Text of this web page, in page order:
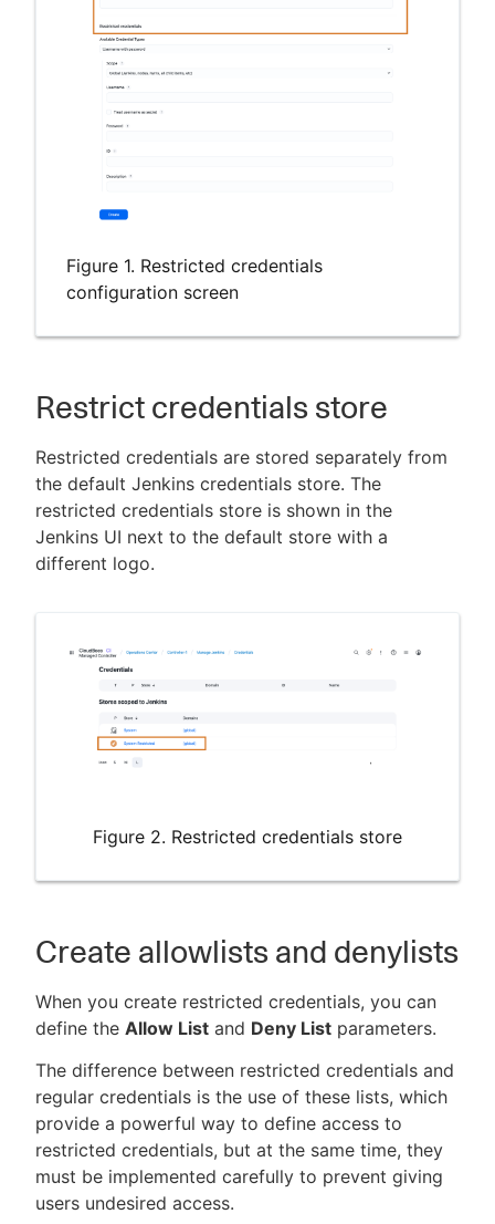
Figure 1. Restricted credentials
configuration screen
Restrict credentials store
Restricted credentials are stored separately from
the default Jenkins credentials store. The
restricted credentials store is shown in the
Jenkins UI next to the default store with a
different logo.
Figure 2. Restricted credentials store
Create allowlists and denylists
When you create restricted credentials, you can
define the Allow List and Deny List parameters.
The difference between restricted credentials and
regular credentials is the use of these lists, which
provide a powerful way to define access to
restricted credentials, but at the same time, they
must be implemented carefully to prevent giving
users undesired access.